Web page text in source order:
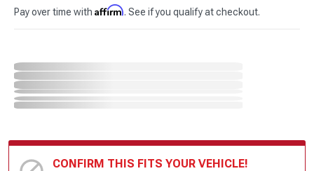
Pay over time with Affirm. See if you qualify at checkout.
CONFIRM THIS FITS YOUR VEHICLE!